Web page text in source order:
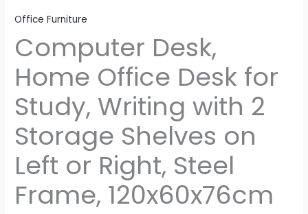
Office Furniture
Computer Desk,
Home Office Desk for
Study, Writing with 2
Storage Shelves on
Left or Right, Steel
Frame, 120x60x76cm